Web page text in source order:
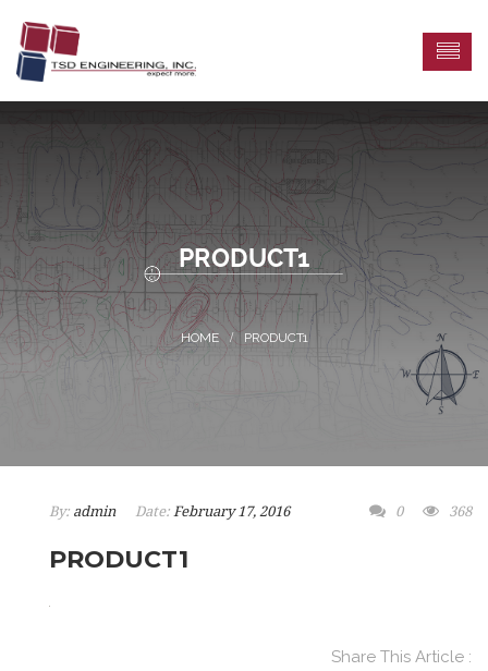
PRODUCT1
PRODUCT1
By: admin Date: February 17, 2016 0 368
PRODUCT1
Share This Article :